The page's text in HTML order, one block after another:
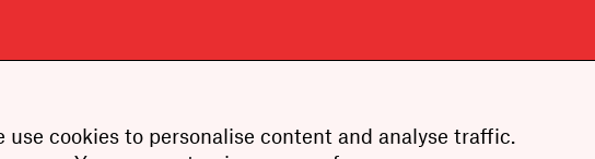
use cookies to personalise content and analyse traffic.